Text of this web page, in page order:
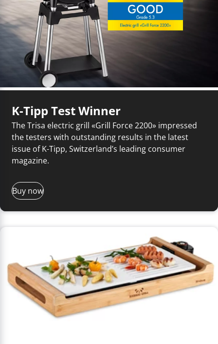
K-Tipp Test Winner
The Trisa electric grill «Grill Force 2200» impressed
the testers with outstanding results in the latest
issue of K-Tipp, Switzerland’s leading consumer
magazine.
Buy now